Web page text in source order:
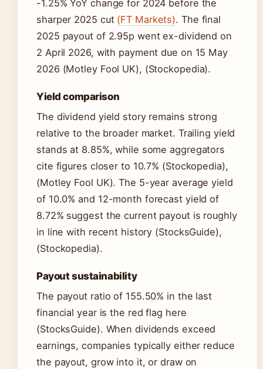
-1.25% YoY change for 2024 before the
sharper 2025 cut (FT Markets). The final
2025 payout of 2.95p went ex-dividend on
2 April 2026, with payment due on 15 May
2026 (Motley Fool UK), (Stockopedia).
Yield comparison
The dividend yield story remains strong
relative to the broader market. Trailing yield
stands at 8.85%, while some aggregators
cite figures closer to 10.7% (Stockopedia),
(Motley Fool UK). The 5-year average yield
of 10.0% and 12-month forecast yield of
8.72% suggest the current payout is roughly
in line with recent history (StocksGuide),
(Stockopedia).
Payout sustainability
The payout ratio of 155.50% in the last
financial year is the red flag here
(StocksGuide). When dividends exceed
earnings, companies typically either reduce
the payout, grow into it, or draw on